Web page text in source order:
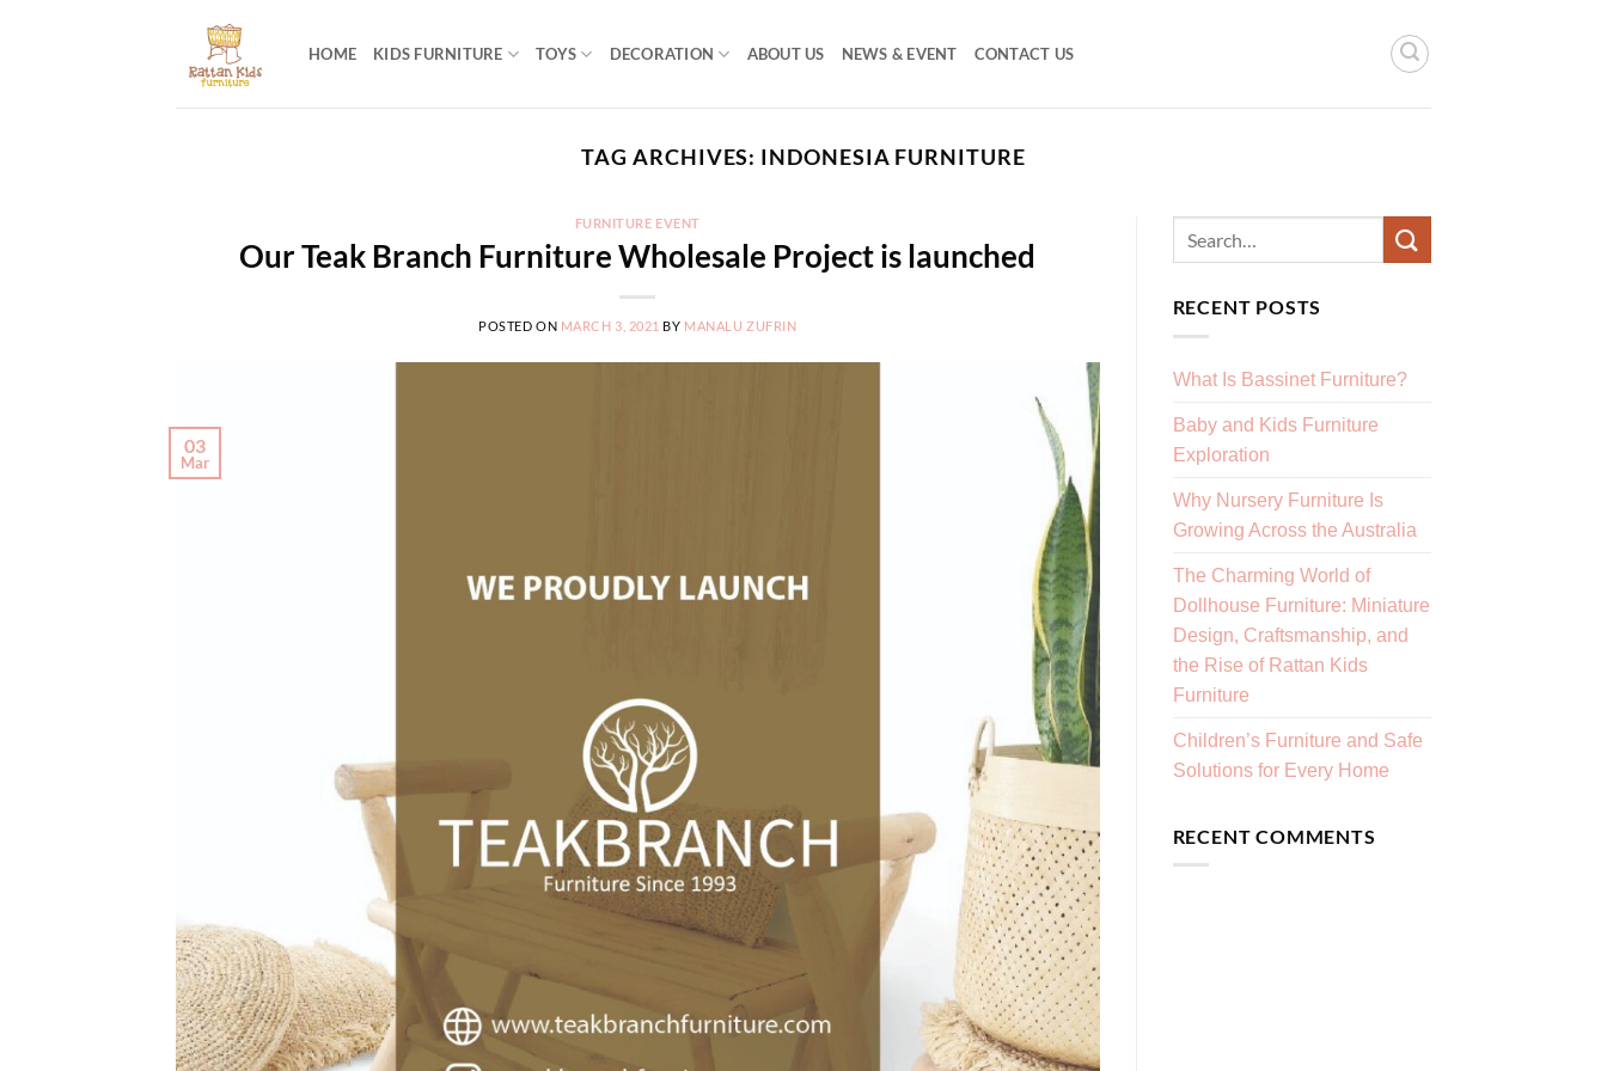
HOME KIDS FURNITURE TOYS DECORATION ABOUT US NEWS & EVENT CONTACT US
TAG ARCHIVES: INDONESIA FURNITURE
FURNITURE EVENT
Our Teak Branch Furniture Wholesale Project is launched
POSTED ON MARCH 3, 2021 BY MANALU ZUFRIN
03
Mar
RECENT POSTS
What Is Bassinet Furniture?
Baby and Kids Furniture
Exploration
Why Nursery Furniture Is
Growing Across the Australia
The Charming World of
Dollhouse Furniture: Miniature
Design, Craftsmanship, and
the Rise of Rattan Kids
Furniture
Children’s Furniture and Safe
Solutions for Every Home
RECENT COMMENTS